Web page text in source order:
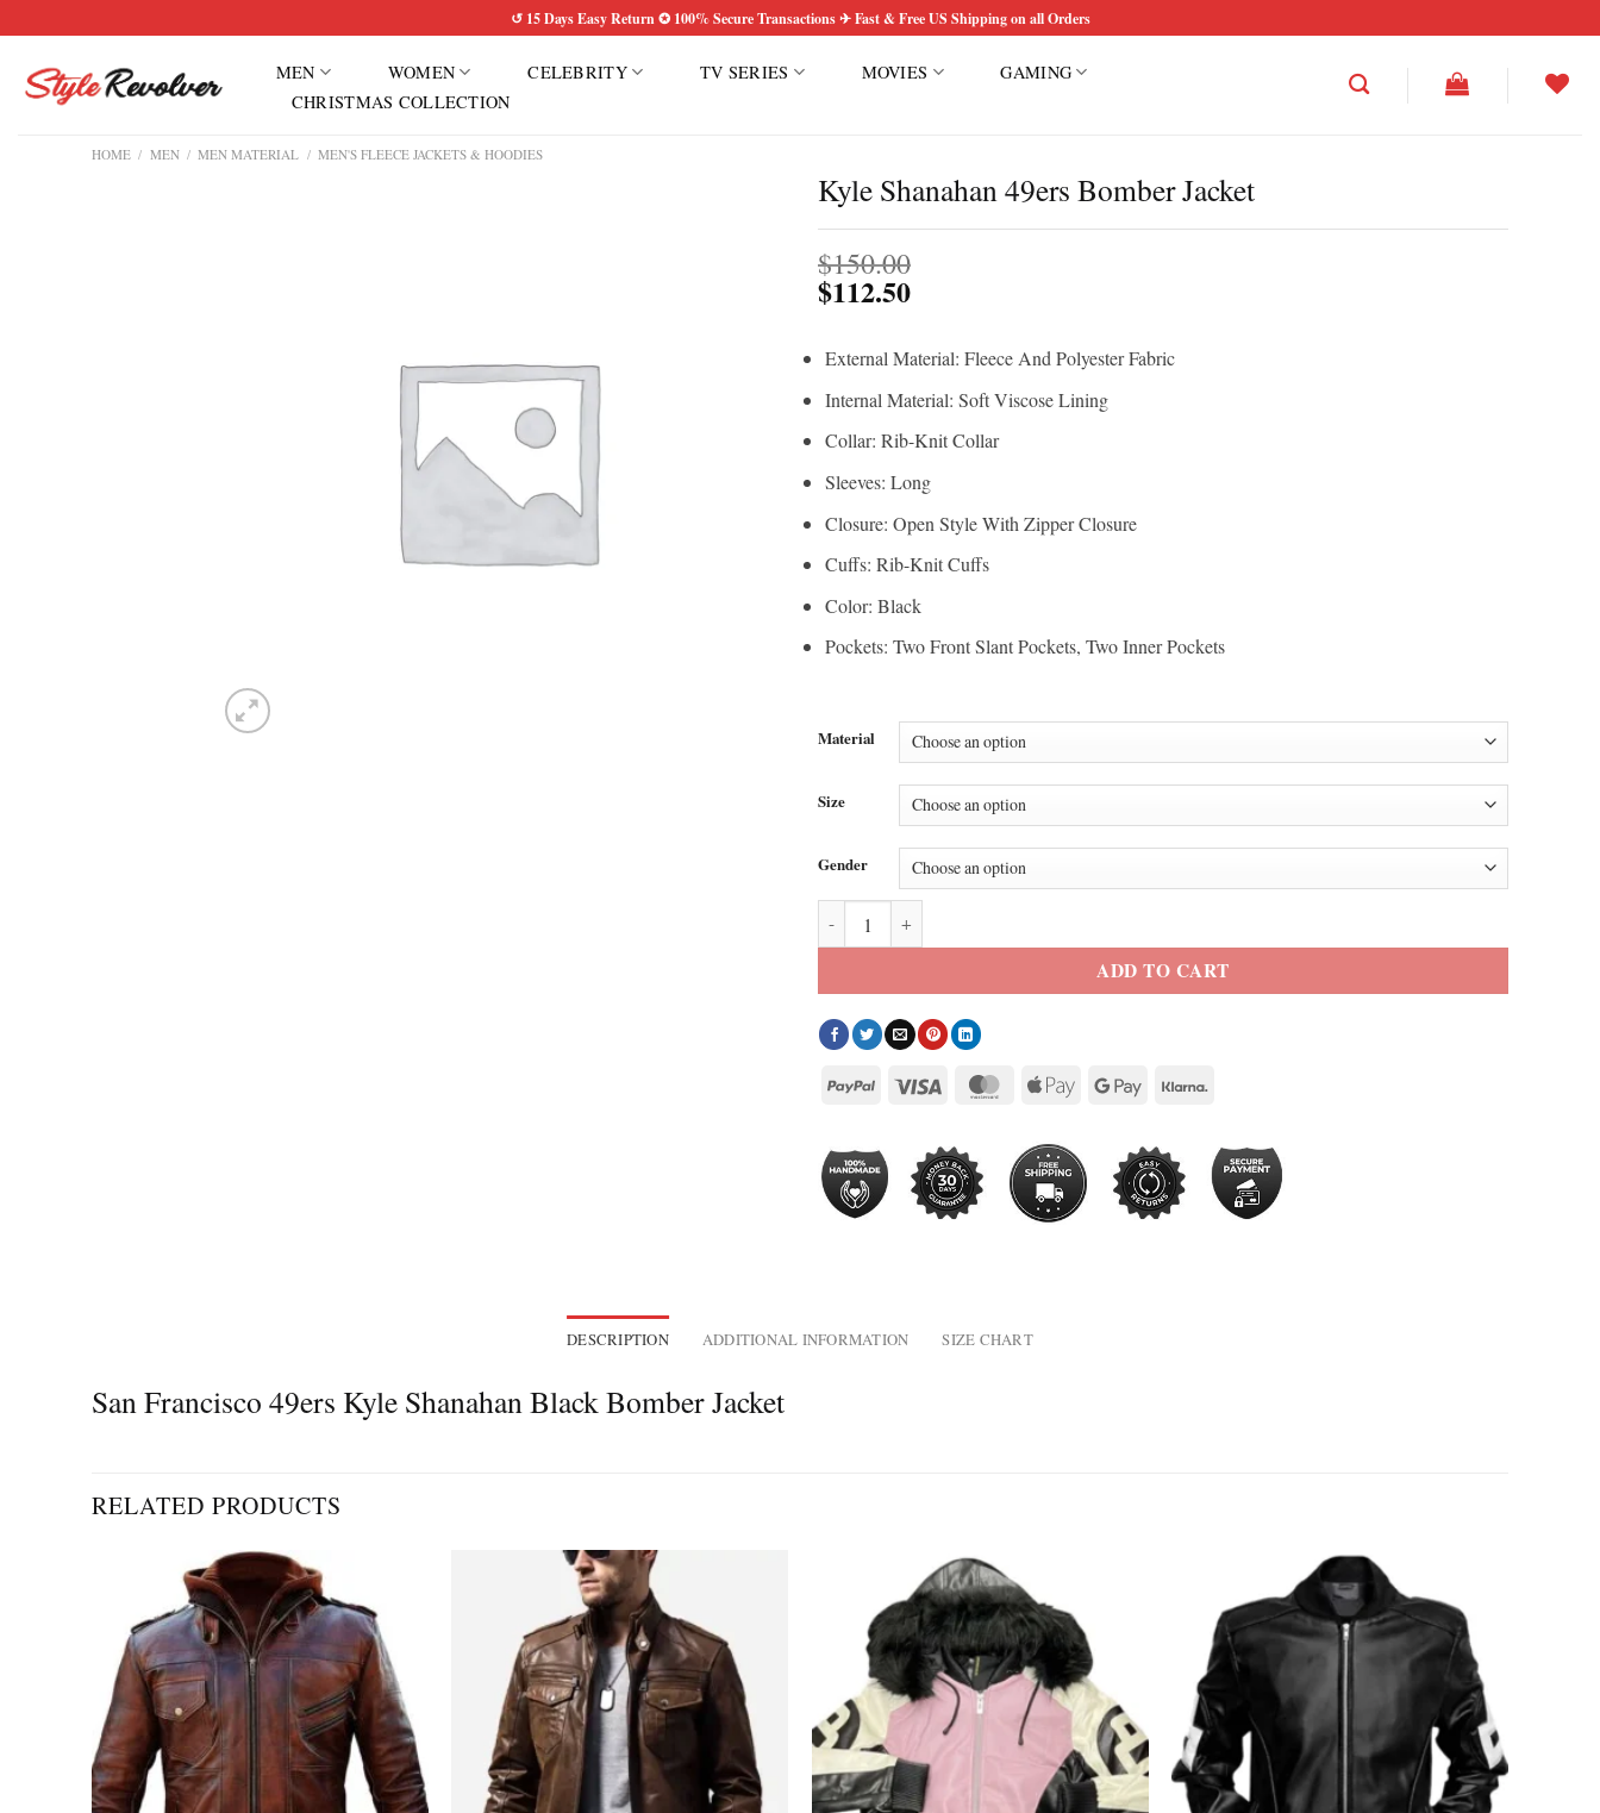
to
content
↺ 15 Days Easy Return ✪ 100% Secure Transactions ✈ Fast & Free US Shipping on all Orders
MEN WOMEN CELEBRITY TV SERIES MOVIES
GAMING
CHRISTMAS COLLECTION
HOME / MEN / MEN MATERIAL / MEN'S FLEECE JACKETS & HOODIES
Kyle Shanahan 49ers Bomber Jacket
$150.00
$112.50
External Material: Fleece And Polyester Fabric
Internal Material: Soft Viscose Lining
Collar: Rib-Knit Collar
Sleeves: Long
Closure: Open Style With Zipper Closure
Cuffs: Rib-Knit Cuffs
Color: Black
Pockets: Two Front Slant Pockets, Two Inner Pockets
Material
Size
Gender
ADD TO CART
DESCRIPTION ADDITIONAL INFORMATION SIZE CHART
San Francisco 49ers Kyle Shanahan Black Bomber Jacket
RELATED PRODUCTS
Add to
wishlist
Add to
wishlist